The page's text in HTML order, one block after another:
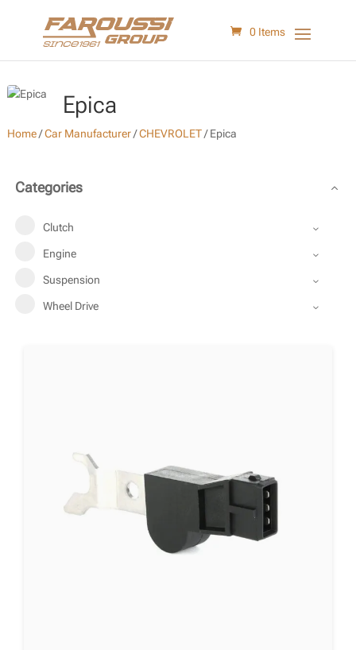
0 Items
Epica
Home/Car Manufacturer/CHEVROLET/Epica
Categories
Clutch
Engine
Suspension
Wheel Drive